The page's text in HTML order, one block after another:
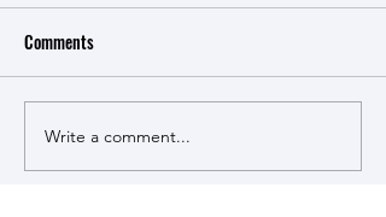
Cucumbers for coral health -
MSU News story.
Comments
Write a comment...